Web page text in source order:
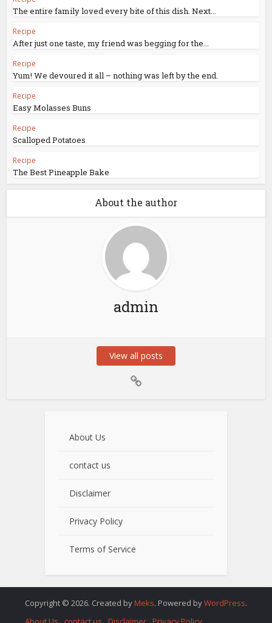
The entire family loved every bite of this dish. Next...
Recipe
After just one taste, my friend was begging for the...
Recipe
Yum! We devoured it all – nothing was left by the end.
Recipe
Easy Molasses Buns
Recipe
Scalloped Potatoes
Recipe
The Best Pineapple Bake
About the author
admin
View all posts
About Us
contact us
Disclaimer
Privacy Policy
Terms of Service
Copyright © 2026. Created by Meks. Powered byWordPress.